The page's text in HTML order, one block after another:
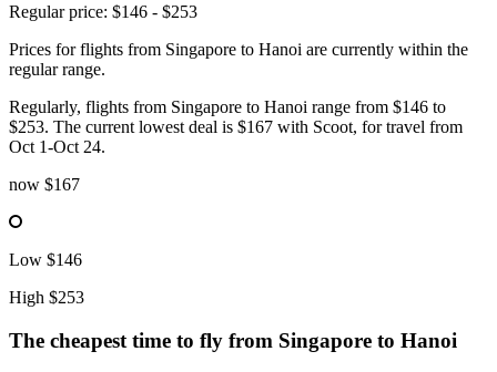
Regular price: $146 - $253
Prices for flights from Singapore to Hanoi are currently within the
regular range.
Regularly, flights from Singapore to Hanoi range from $146 to
$253. The current lowest deal is $167 with Scoot, for travel from
Oct 1-Oct 24.
now $167
Low $146
High $253
The cheapest time to fly from Singapore to Hanoi